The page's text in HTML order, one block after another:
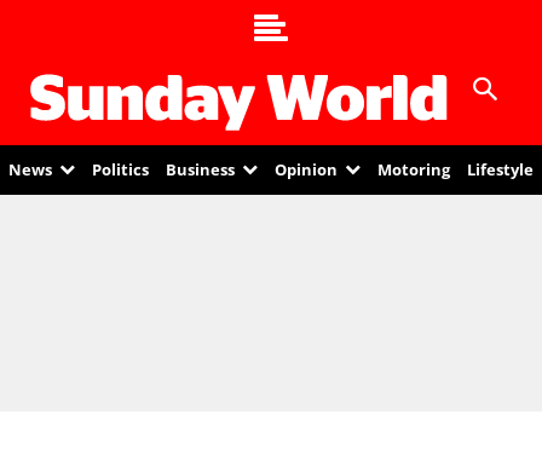
News Politics Business Opinion Motoring Lifestyle